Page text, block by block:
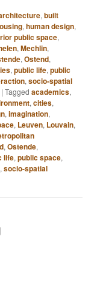
,built
,human design,
public space,
,Mechlin,
,Ostend,
,public life,public
,socio-spatial
|Tagged academics,
,cities,
,imagination,
, Leuven, Louvain,
,Ostende,
life,public space,
,socio-spatial